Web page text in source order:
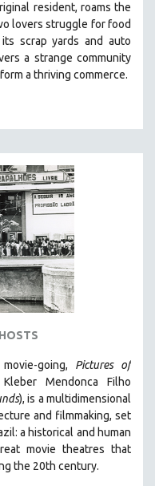
resident, roams the
lovers struggle for food
scrap yards and auto
a strange community
a thriving commerce.
going, Pictures of
Mendonca Filho
), is a multidimensional
and filmmaking, set
a historical and human
movie theatres that
the 20th century.